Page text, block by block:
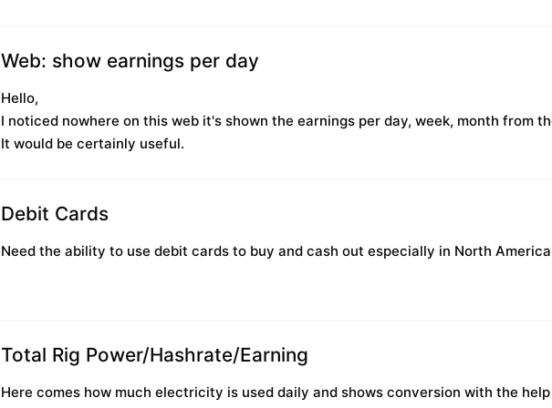
Web: show earnings per day
Hello,
I noticed nowhere on this web it's shown the earnings per day, week, month from
It would be certainly useful.
Debit Cards
Need the ability to use debit cards to buy and cash out especially in North America
Total Rig Power/Hashrate/Earning
Here comes how much electricity is used daily and shows conversion with the